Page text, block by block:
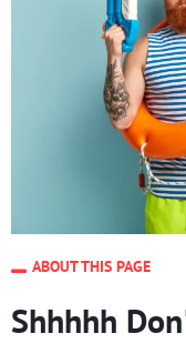
ABOUT THIS PAGE
Shhhhh